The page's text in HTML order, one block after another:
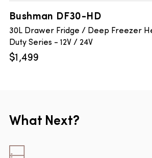
Bushman DF30-HD
30L Drawer Fridge / Deep Freezer
Duty Series - 12V / 24V
$1,499
What Next?